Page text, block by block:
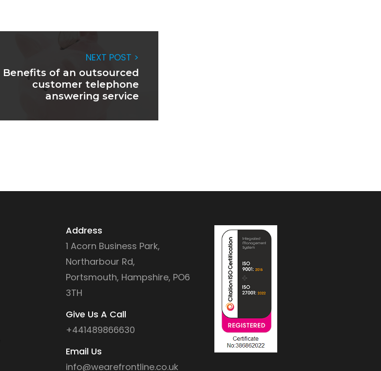
NEXT POST >
Benefits of an outsourced
customer telephone
answering service
Address
1 Acorn Business Park,
Northarbour Rd,
Portsmouth, Hampshire, PO6
3TH
Give Us A Call
+441489866630
Email Us
info@wearefrontline.co.uk